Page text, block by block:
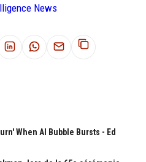
News
When AI Bubble Bursts - Ed